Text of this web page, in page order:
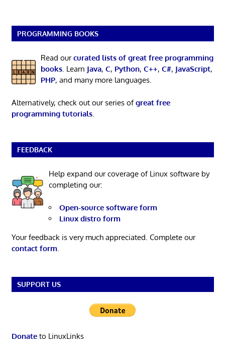
PROGRAMMING BOOKS
Read ourcurated lists of great free programming
books. Learn Java, C, Python, C++, C#, JavaScript,
PHP, and many more languages.
Alternatively, check out our series ofgreat free
programming tutorials.
FEEDBACK
Help expand our coverage of Linux software by
completing our:
Open-source software form
Linux distro form
Your feedback is very much appreciated. Complete our
contact form.
SUPPORT US
Donateto LinuxLinks